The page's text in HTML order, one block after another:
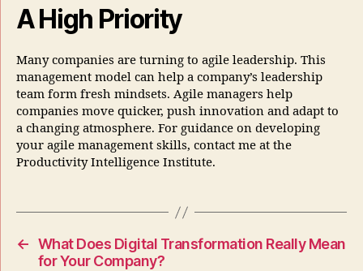
A High Priority
Many companies are turning to agile leadership. This
management model can help a company’s leadership
team form fresh mindsets. Agile managers help
companies move quicker, push innovation and adapt to
a changing atmosphere. For guidance on developing
your agile management skills, contact me at the
Productivity Intelligence Institute.
← What Does Digital Transformation Really Mean
for Your Company?